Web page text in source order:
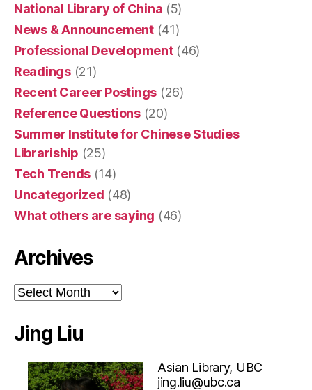
National Library of China (5)
News & Announcement(41)
Professional Development(46)
Readings(21)
Recent Career Postings (26)
Reference Questions(20)
Summer Institute for Chinese Studies
Librariship (25)
Tech Trends (14)
Uncategorized (48)
What others are saying (46)
Archives
Archives
Jing Liu
Asian Library, UBC
jing.liu@ubc.ca